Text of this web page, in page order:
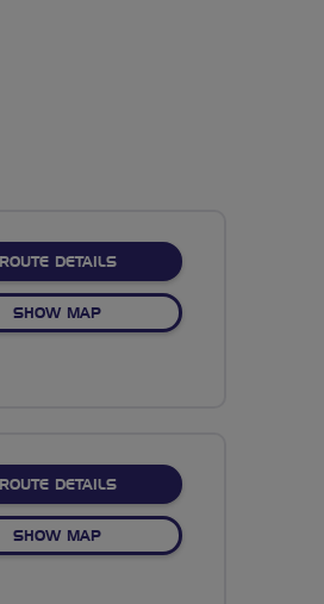
ROUTE DETAILSABOUT WHITCHURCH
SHOW MAPOF WHITCHURCH
ROUTE DETAILSABOUT MEDSTEAD 3
SHOW MAPOF MEDSTEAD 3